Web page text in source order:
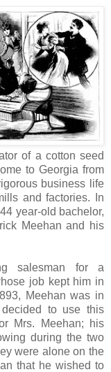
of a cotton seed
to Georgia from
business life
and factories. In
year-old bachelor,
Meehan and his
salesman for a
job kept him in
Meehan was in
to use this
Mrs. Meehan; his
during the two
were alone on the
that he wished to